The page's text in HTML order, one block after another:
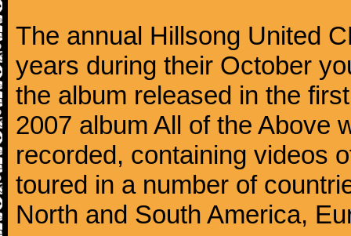
The annual Hillsong United
years during their October
the album released in the
2007 album All of the Above
recorded, containing videos
toured in a number of
North and South America,